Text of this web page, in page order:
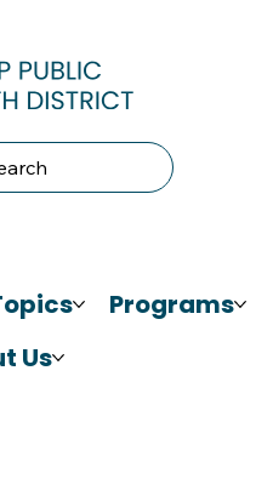
Programs
Us